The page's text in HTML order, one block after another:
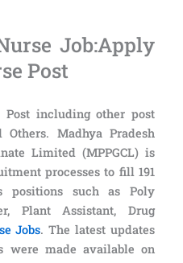
Job:Apply
Post
including other post
Madhya Pradesh
Limited (MPPGCL) is
processes to fill 191
positions such as Poly
Plant Assistant, Drug
Jobs. The latest updates
were made available on